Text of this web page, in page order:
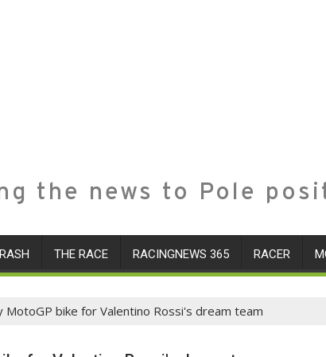
the news to Pole
THE RACE RACINGNEWS 365 RACER
MotoGP bike for Valentino Rossi's dream team